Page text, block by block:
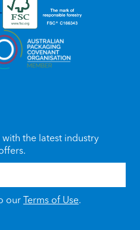
the latest industry
our Terms of Use.